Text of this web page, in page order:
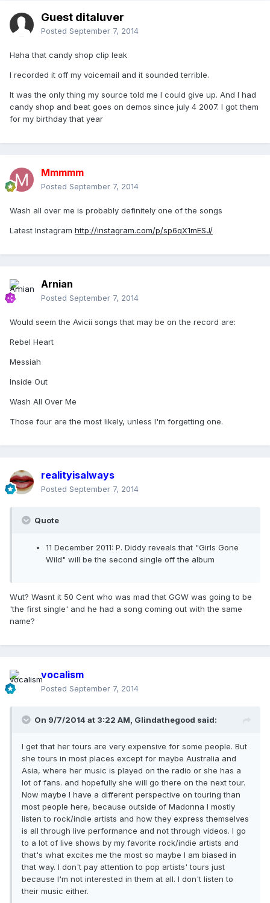
Guest ditaluver
Posted September 7, 2014
Haha that candy shop clip leak
I recorded it off my voicemail and it sounded terrible.
It was the only thing my source told me I could give up. And I had
candy shop and beat goes on demos since july 4 2007. I got them
for my birthday that year
Mmmmm
Posted September 7, 2014
Wash all over me is probably definitely one of the songs
Latest Instagram http://instagram.com/p/sp6qX1mESJ/
Arnian
Posted September 7, 2014
Would seem the Avicii songs that may be on the record are:
Rebel Heart
Messiah
Inside Out
Wash All Over Me
Those four are the most likely, unless I'm forgetting one.
realityisalways
Posted September 7, 2014
Quote
11 December 2011: P. Diddy reveals that "Girls Gone
Wild" will be the second single off the album
Wut? Wasnt it 50 Cent who was mad that GGW was going to be
'the first single' and he had a song coming out with the same
name?
vocalism
Posted September 7, 2014
On 9/7/2014 at 3:22 AM, Glindathegood said:
I get that her tours are very expensive for some people. But
she tours in most places except for maybe Australia and
Asia, where her music is played on the radio or she has a
lot of fans. and hopefully she will go there on the next tour.
Now maybe I have a different perspective on touring than
most people here, because outside of Madonna I mostly
listen to rock/indie artists and how they express themselves
is all through live performance and not through videos. I go
to a lot of live shows by my favorite rock/indie artists and
that's what excites me the most so maybe I am biased in
that way. I don't pay attention to pop artists' tours just
because I'm not interested in them at all. I don't listen to
their music either.